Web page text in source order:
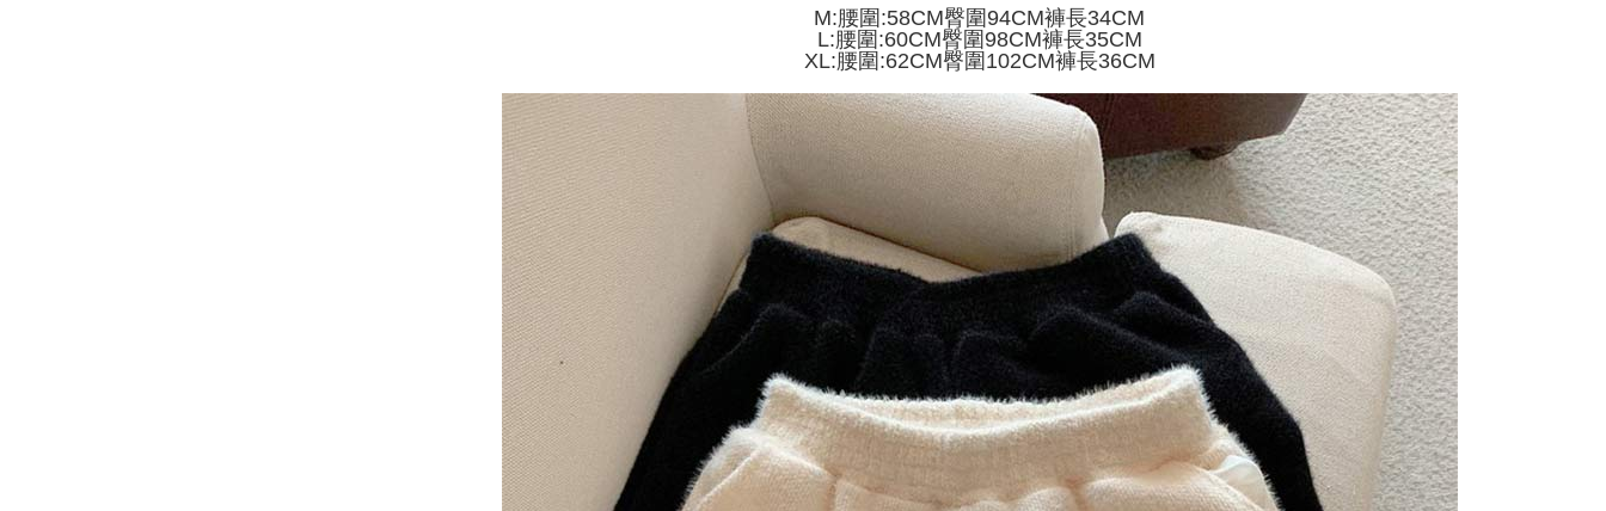
review" stage, it means the system scoring criteria were not met; specific
evaluation details will not be disclosed.
[Payment Instructions]
1. Installment payments made through OP Pay Later are billed
separately and are not included in your telecom bill. A payment reminder
SMS will be sent after the monthly billing cycle.
2. After accessing the bill via the link in the SMS, you may complete your
payment through one of the following channels: convenience store
barcode, Taiwan Mobile retail stores, bank transfer, JKOPay, or iPASS
MONEY.
[Important Notes]
1. This service is provided by Taiwan Mobile Co., Ltd. (the “Company”),
allowing customers to purchase goods or services through this service at
the time of transaction. The receivables from the purchase or installment
payments are transferred by the merchant to the Company, and
customers shall make payments according to the agreement using the
Company’s billing system.
2. In order to fulfill the contractual relationship established by consenting
to use OP Pay Later, the merchant will provide your personal information
(including your name, phone number, or address) to the Company for the
purposes of collecting, processing, and using the data required for
installment billing, including verification, validation, and correction.
3. For the full terms of service, please refer to the following link:
Select "AFTEE Buy Now Pay Later" as the payment method during
checkout. You will be redirected to the "AFTEE Buy Now Pay Later"
checkout page. Complete the SMS verification and confirm the amount to
Within a few days of order placement, you will receive a payment
notification SMS.
Within 14 days of receiving the payment notification SMS, click on the
link provided in the message. You can make the payment through
various methods, including convenience stores, ATMs, online banking,
etc. Once the payment is made, the transaction is considered complete.
※ Please note: You don't need to make the payment immediately upon
completing the checkout process. However, if you wish to cancel the
order, please contact the store where you made the purchase. Orders
canceled without the store's consent will still be considered valid, and
you will be required to settle the payment through AFTEE Buy Now Pay
Later.
※ The status of the transaction and payment should be based on the
information displayed on the "AFTEE Buy Now Pay Later" checkout
page. If you have any questions regarding the payment status or refund
requests after payment, please contact the "AFTEE Buy Now Pay Later
Customer Support Center" at
https://netprotections.freshdesk.com/support/home
【Important Notes】
NT$45/order
7-11取貨付款
NT$45/order | Free shipping on orders of NT$499 or more
付款 後7-11取貨
NT$45/order | Free shipping on orders of NT$499 or more
NT$70/order | Free shipping on orders of NT$499 or more
M:腰圍:58CM臀圍94CM褲長34CM
L:腰圍:60CM臀圍98CM褲長35CM
XL:腰圍:62CM臀圍102CM褲長36CM